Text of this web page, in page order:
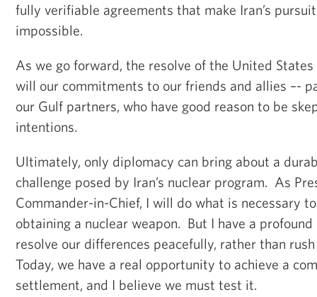
fully verifiable agreements that make Iran’s
impossible.
As we go forward, the resolve of the United
will our commitments to our friends and allies –-
our Gulf partners, who have good reason to be
intentions.
Ultimately, only diplomacy can bring about a
challenge posed by Iran’s nuclear program. As
Commander-in-Chief, I will do what is necessary
obtaining a nuclear weapon. But I have a
resolve our differences peacefully, rather than
Today, we have a real opportunity to achieve a
settlement, and I believe we must test it.